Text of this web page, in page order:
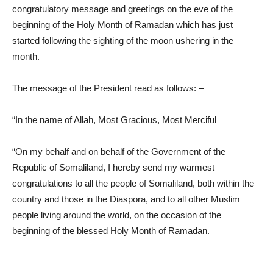
congratulatory message and greetings on the eve of the
beginning of the Holy Month of Ramadan which has just
started following the sighting of the moon ushering in the
month.
The message of the President read as follows: –
“In the name of Allah, Most Gracious, Most Merciful
“On my behalf and on behalf of the Government of the
Republic of Somaliland, I hereby send my warmest
congratulations to all the people of Somaliland, both within the
country and those in the Diaspora, and to all other Muslim
people living around the world, on the occasion of the
beginning of the blessed Holy Month of Ramadan.